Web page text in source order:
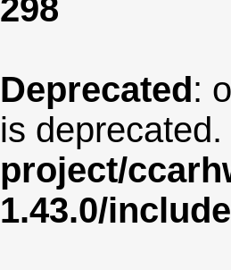
298
Deprecated:
is
project/
1.43.0/